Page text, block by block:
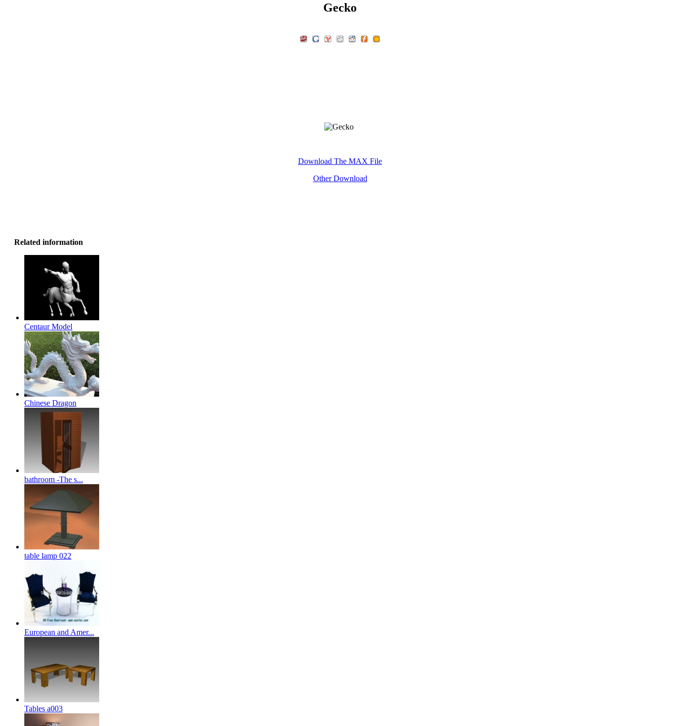
Gecko
Download The MAX File
Other Download
Related information
Centaur Model
Chinese Dragon
bathroom -The s...
table lamp 022
European and Amer...
Tables a003